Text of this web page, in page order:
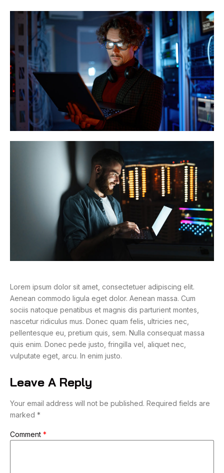
Lorem ipsum dolor sit amet, consectetuer adipiscing elit.
Aenean commodo ligula eget dolor. Aenean massa. Cum
sociis natoque penatibus et magnis dis parturient montes,
nascetur ridiculus mus. Donec quam felis, ultricies nec,
pellentesque eu, pretium quis, sem. Nulla consequat massa
quis enim. Donec pede justo, fringilla vel, aliquet nec,
vulputate eget, arcu. In enim justo.
Leave A Reply
Your email address will not be published. Required fields are
marked *
Comment *